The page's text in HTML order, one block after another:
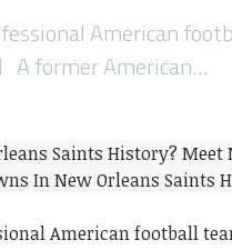
American
A former American…
American football